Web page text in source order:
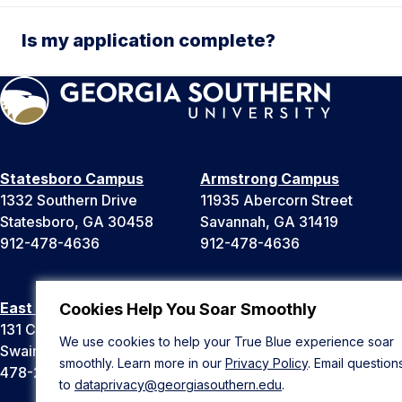
Cookies Help You Soar Smoothly
We use cookies to help your True Blue experience soar
smoothly. Learn more in our Privacy Policy. Email
to dataprivacy@georgiasouthern.edu.
Is my application complete?
Statesboro Campus
1332 Southern Drive
Statesboro, GA 30458
912-478-4636
Armstrong Campus
11935 Abercorn Street
Savannah, GA 31419
912-478-4636
East Georgia Campus
131 College Cir
Swainsboro, GA 30401
478-289-2000
Liberty Campus
Hinesville, GA 31313
912-478-4636